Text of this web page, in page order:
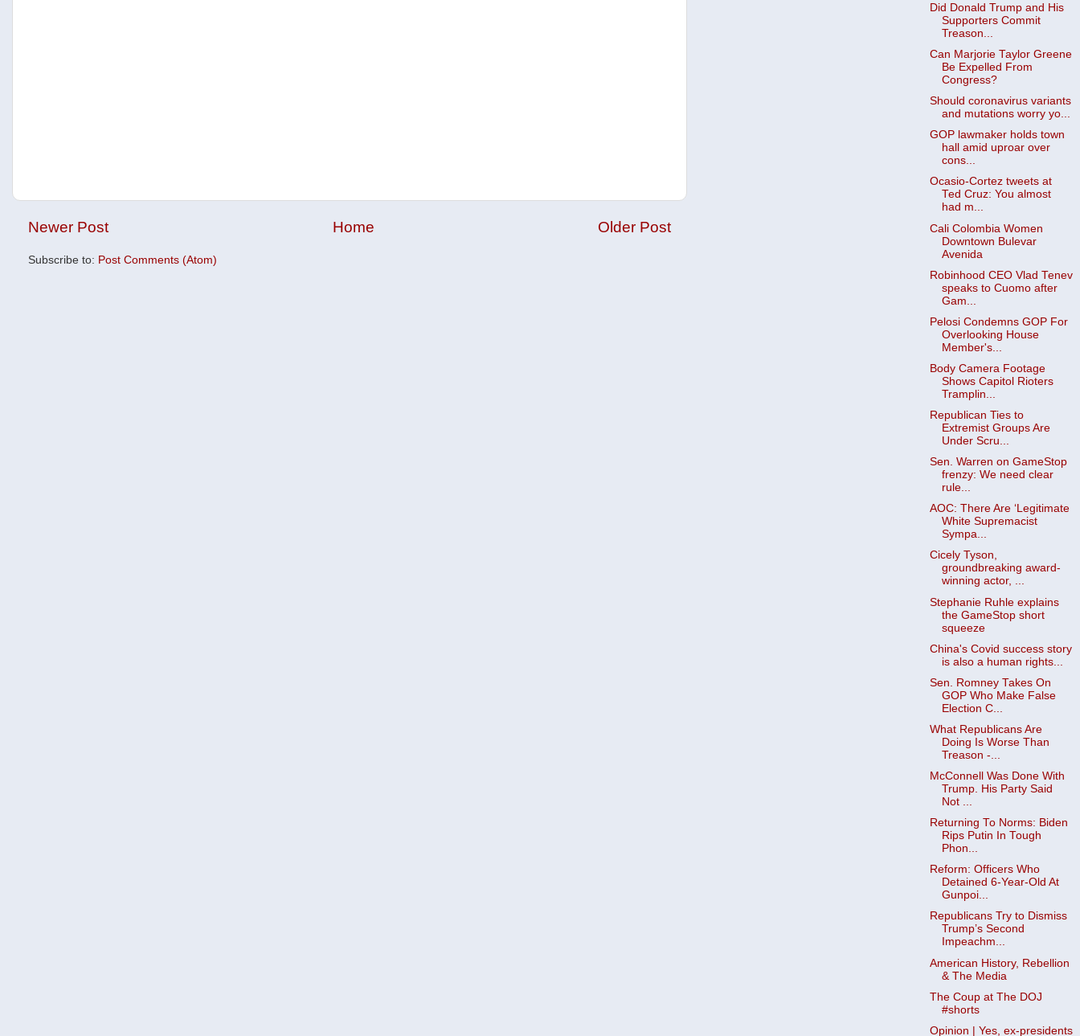
Newer Post Older Post
Home
Subscribe to: Post Comments (Atom)
Did Donald Trump and His
Supporters Commit
Treason...
Can Marjorie Taylor Greene
Be Expelled From
Congress?
Should coronavirus variants
and mutations worry yo...
GOP lawmaker holds town
hall amid uproar over
cons...
Ocasio-Cortez tweets at
Ted Cruz: You almost
had m...
Cali Colombia Women
Downtown Bulevar
Avenida
Robinhood CEO Vlad Tenev
speaks to Cuomo after
Gam...
Pelosi Condemns GOP For
Overlooking House
Member's...
Body Camera Footage
Shows Capitol Rioters
Tramplin...
Republican Ties to
Extremist Groups Are
Under Scru...
Sen. Warren on GameStop
frenzy: We need clear
rule...
AOC: There Are ‘Legitimate
White Supremacist
Sympa...
Cicely Tyson,
groundbreaking award-
winning actor, ...
Stephanie Ruhle explains
the GameStop short
squeeze
China's Covid success story
is also a human rights...
Sen. Romney Takes On
GOP Who Make False
Election C...
What Republicans Are
Doing Is Worse Than
Treason -...
McConnell Was Done With
Trump. His Party Said
Not ...
Returning To Norms: Biden
Rips Putin In Tough
Phon...
Reform: Officers Who
Detained 6-Year-Old At
Gunpoi...
Republicans Try to Dismiss
Trump’s Second
Impeachm...
American History, Rebellion
& The Media
The Coup at The DOJ
#shorts
Opinion | Yes, ex-presidents